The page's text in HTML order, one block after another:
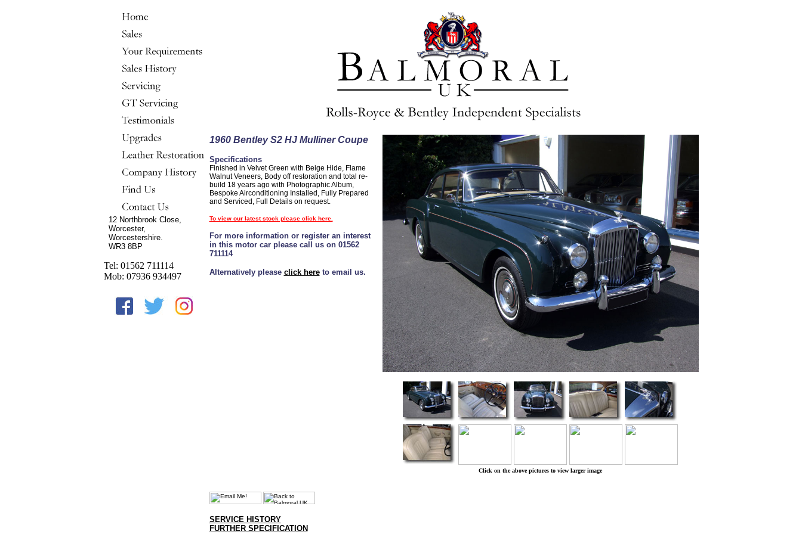
12 Northbrook Close,
Worcester,
Worcestershire.
WR3 8BP
Tel: 01562 711114
Mob: 07936 934497
1960 Bentley S2 HJ Mulliner Coupe
Specifications
Finished in Velvet Green with Beige Hide, Flame
Walnut Veneers, Body off restoration and total re-
build 18 years ago with Photographic Album,
Bespoke Airconditioning Installed, Fully Prepared
and Serviced, Full Details on request.
To view our latest stock please click here.
For more information or register an interest
in this motor car please call us on 01562
711114
Alternatively please click hereto email us.
Click on the above pictures to view larger image
SERVICE HISTORY
FURTHER SPECIFICATION